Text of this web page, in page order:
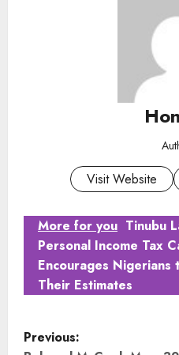
Visit Website
More for you Tinubu
Personal Income Tax
Encourages Nigerians
Their Estimates
P
Previous: